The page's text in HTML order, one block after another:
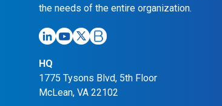
the needs of the entire organization.
HQ
1775 Tysons Blvd, 5th Floor
McLean, VA 22102